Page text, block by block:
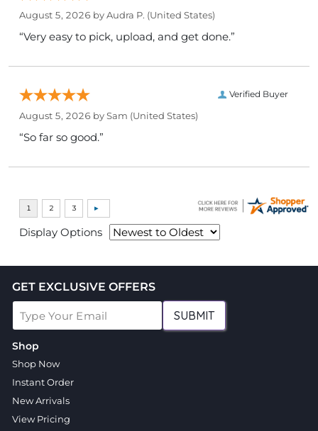
August 5, 2026 byAudra P. (United States)
“Very easy to pick, upload, and get done.”
Verified Buyer
August 5, 2026 bySam (United States)
“So far so good.”
Display Options
GET EXCLUSIVE OFFERS
SUBMIT
Shop
Shop Now
Instant Order
New Arrivals
View Pricing